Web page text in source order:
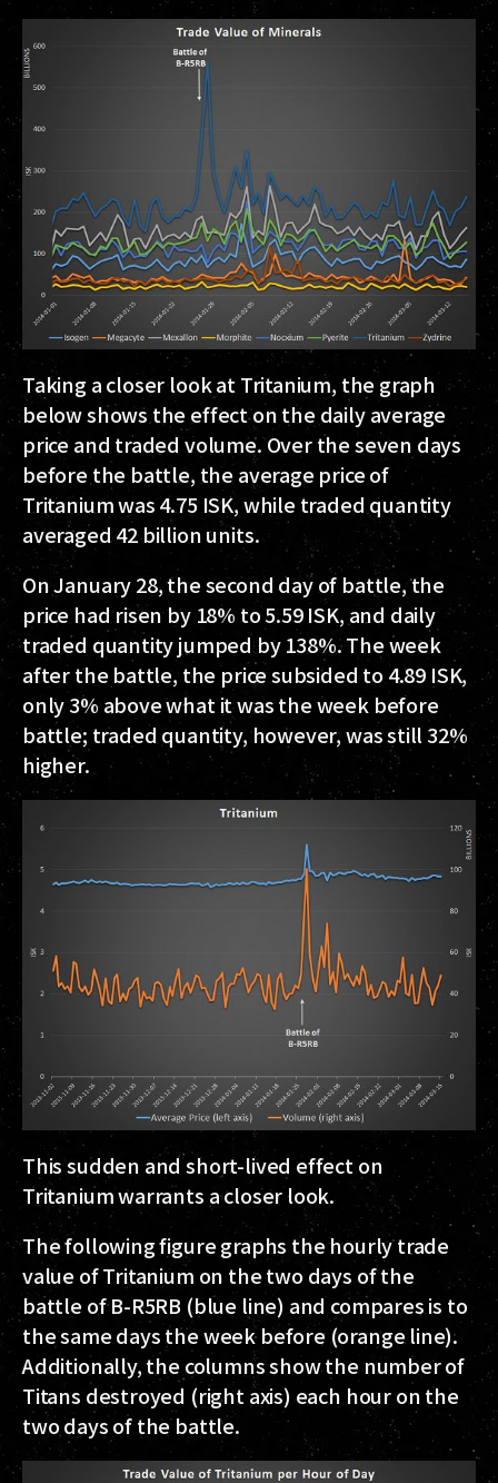
Taking a closer look at Tritanium, the graph
below shows the effect on the daily average
price and traded volume. Over the seven days
before the battle, the average price of
Tritanium was 4.75 ISK, while traded quantity
averaged 42 billion units.
On January 28, the second day of battle, the
price had risen by 18% to 5.59 ISK, and daily
traded quantity jumped by 138%. The week
after the battle, the price subsided to 4.89 ISK,
only 3% above what it was the week before
battle; traded quantity, however, was still 32%
higher.
This sudden and short-lived effect on
Tritanium warrants a closer look.
The following figure graphs the hourly trade
value of Tritanium on the two days of the
battle of B-R5RB (blue line) and compares is to
the same days the week before (orange line).
Additionally, the columns show the number of
Titans destroyed (right axis) each hour on the
two days of the battle.